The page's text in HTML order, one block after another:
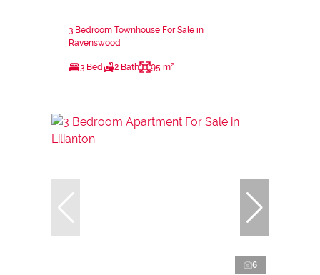
3 Bedroom Townhouse For Sale in
Ravenswood
3 Bed 2 Bath 95 m²
6